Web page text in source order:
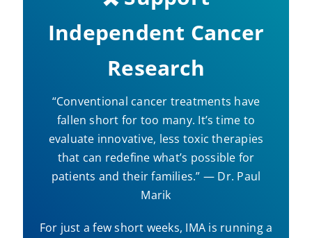
Independent Cancer
Research
“Conventional cancer treatments have
fallen short for too many. It’s time to
evaluate innovative, less toxic therapies
that can redefine what’s possible for
patients and their families.” — Dr. Paul
Marik
For just a few short weeks, IMA is running a